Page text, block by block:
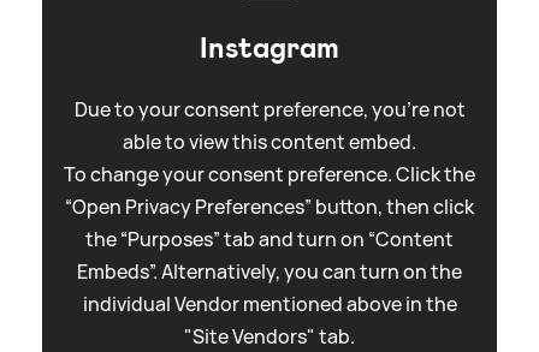
Instagram
Due to your consent preference, you're not
able to view this content embed.
To change your consent preference. Click the
“Open Privacy Preferences” button, then click
the “Purposes” tab and turn on “Content
Embeds”. Alternatively, you can turn on the
individual Vendor mentioned above in the
"Site Vendors" tab.